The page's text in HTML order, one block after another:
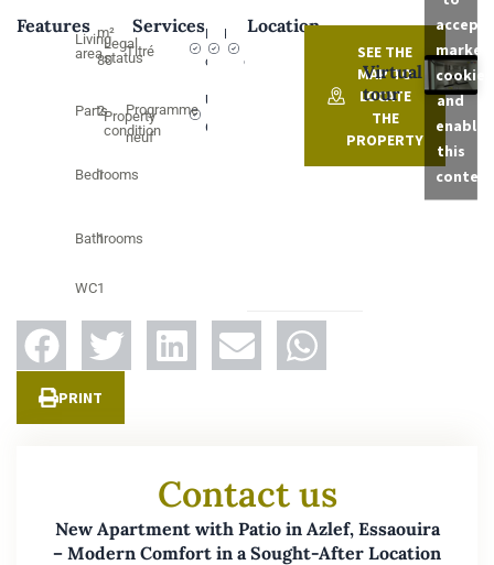
Features
Living
area
m²
80
Parts
2
Bedrooms
1
Bathrooms
1
WC1
Legal
status
Titré
Property
condition
Programme
neuf
ServicesEnglish
courtyard
Kitchen
Pré-
câblage
Utility
Connections
Location
SEE THE
MAP TO
LOCATE
THE
PROPERTY
Virtual
tour
accept
cookies
and
enable
this
content
PRINT
Contact us
New Apartment with Patio in Azlef, Essaouira
– Modern Comfort in a Sought-After Location